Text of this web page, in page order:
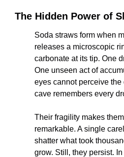
The Hidden Power of
Soda straws form when
releases a microscopic
carbonate at its tip. One
One unseen act of
eyes cannot perceive the
cave remembers every
Their fragility makes
remarkable. A single
shatter what took
grow. Still, they persist.